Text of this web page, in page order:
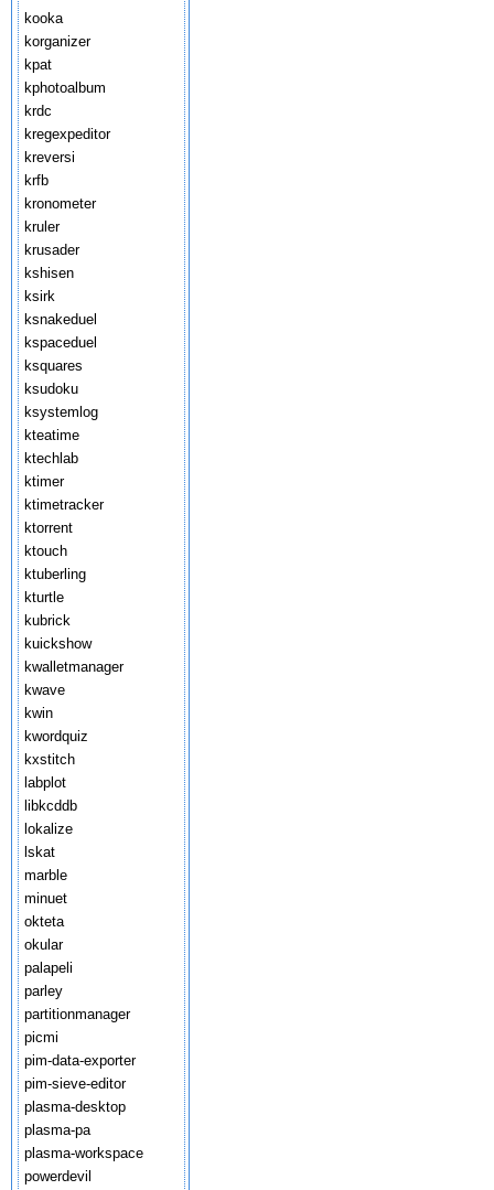
kooka
korganizer
kpat
kphotoalbum
krdc
kregexpeditor
kreversi
krfb
kronometer
kruler
krusader
kshisen
ksirk
ksnakeduel
kspaceduel
ksquares
ksudoku
ksystemlog
kteatime
ktechlab
ktimer
ktimetracker
ktorrent
ktouch
ktuberling
kturtle
kubrick
kuickshow
kwalletmanager
kwave
kwin
kwordquiz
kxstitch
labplot
libkcddb
lokalize
lskat
marble
minuet
okteta
okular
palapeli
parley
partitionmanager
picmi
pim-data-exporter
pim-sieve-editor
plasma-desktop
plasma-pa
plasma-workspace
powerdevil